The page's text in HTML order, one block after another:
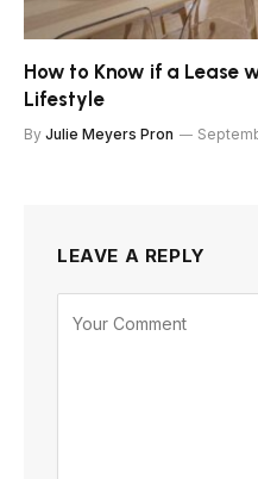
How to Know if a Lease
Lifestyle
By Julie Meyers Pron
LEAVE A REPLY